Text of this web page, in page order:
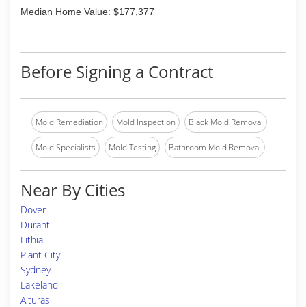
Median Home Value: $177,377
Before Signing a Contract
Mold Remediation Mold Inspection Black Mold Removal
Mold Specialists Mold Testing Bathroom Mold Removal
Near By Cities
Dover
Durant
Lithia
Plant City
Sydney
Lakeland
Alturas